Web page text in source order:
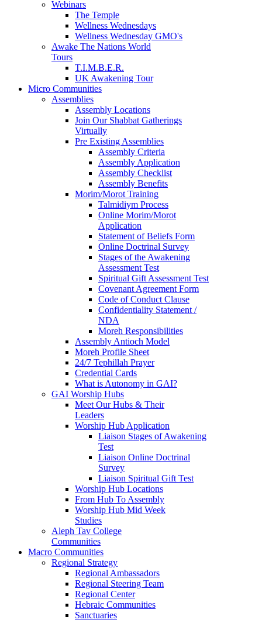
Webinars
The Temple
Wellness Wednesdays
Wellness Wednesday GMO's
Awake The Nations World
Tours
T.I.M.B.E.R.
UK Awakening Tour
Micro Communities
Assemblies
Assembly Locations
Join Our Shabbat Gatherings
Virtually
Pre Existing Assemblies
Assembly Criteria
Assembly Application
Assembly Checklist
Assembly Benefits
Morim/Morot Training
Talmidiym Process
Online Morim/Morot
Application
Statement of Beliefs Form
Online Doctrinal Survey
Stages of the Awakening
Assessment Test
Spiritual Gift Assessment Test
Covenant Agreement Form
Code of Conduct Clause
Confidentiality Statement /
NDA
Moreh Responsibilities
Assembly Antioch Model
Moreh Profile Sheet
24/7 Tephillah Prayer
Credential Cards
What is Autonomy in GAI?
GAI Worship Hubs
Meet Our Hubs & Their
Leaders
Worship Hub Application
Liaison Stages of Awakening
Test
Liaison Online Doctrinal
Survey
Liaison Spiritual Gift Test
Worship Hub Locations
From Hub To Assembly
Worship Hub Mid Week
Studies
Aleph Tav College
Communities
Macro Communities
Regional Strategy
Regional Ambassadors
Regional Steering Team
Regional Center
Hebraic Communities
Sanctuaries